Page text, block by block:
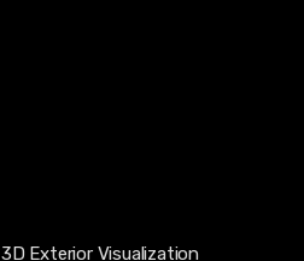
3D Exterior Visualization